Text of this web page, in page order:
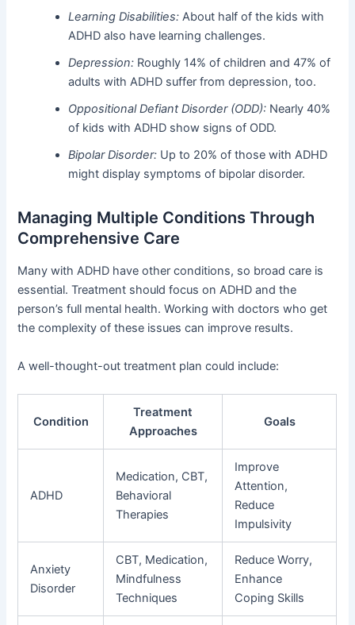
Learning Disabilities: About half of the kids with
ADHD also have learning challenges.
Depression: Roughly 14% of children and 47% of
adults with ADHD suffer from depression, too.
Oppositional Defiant Disorder (ODD): Nearly 40%
of kids with ADHD show signs of ODD.
Bipolar Disorder: Up to 20% of those with ADHD
might display symptoms of bipolar disorder.
Managing Multiple Conditions Through
Comprehensive Care
Many with ADHD have other conditions, so broad care is
essential. Treatment should focus on ADHD and the
person’s full mental health. Working with doctors who get
the complexity of these issues can improve results.
A well-thought-out treatment plan could include:
Condition
Treatment
Approaches
Goals
ADHD
Medication, CBT,
Behavioral
Therapies
Improve
Attention,
Reduce
Impulsivity
Anxiety
Disorder
CBT, Medication,
Mindfulness
Techniques
Reduce Worry,
Enhance
Coping Skills